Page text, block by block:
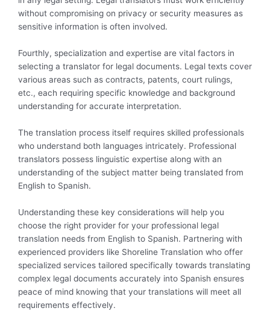
without compromising on privacy or security measures as
sensitive information is often involved.
Fourthly, specialization and expertise are vital factors in
selecting a translator for legal documents. Legal texts cover
various areas such as contracts, patents, court rulings,
etc., each requiring specific knowledge and background
understanding for accurate interpretation.
The translation process itself requires skilled professionals
who understand both languages intricately. Professional
translators possess linguistic expertise along with an
understanding of the subject matter being translated from
English to Spanish.
Understanding these key considerations will help you
choose the right provider for your professional legal
translation needs from English to Spanish. Partnering with
experienced providers like Shoreline Translation who offer
specialized services tailored specifically towards translating
complex legal documents accurately into Spanish ensures
peace of mind knowing that your translations will meet all
requirements effectively.